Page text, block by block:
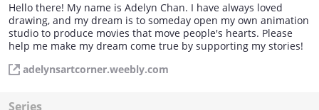
Hello there! My name is Adelyn Chan. I have always loved
drawing, and my dream is to someday open my own animation
studio to produce movies that move people's hearts. Please
help me make my dream come true by supporting my stories!
adelynsartcorner.weebly.com
Series